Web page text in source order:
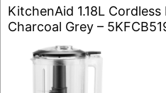
KitchenAid 1.18L
Charcoal Grey –